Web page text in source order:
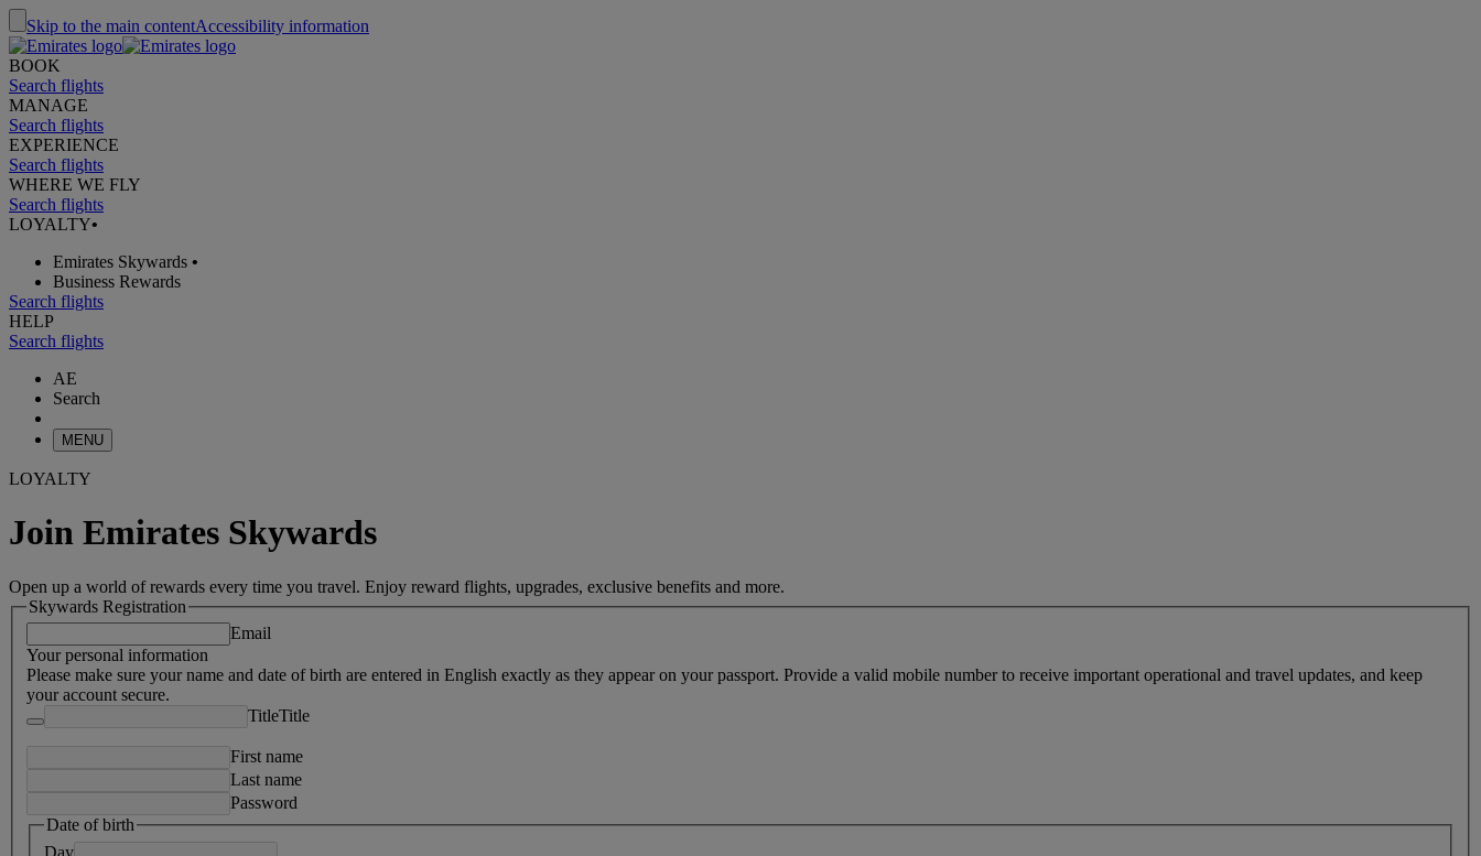
Skip to the main contentAccessibility information
BOOK
Search flights
MANAGE
Search flights
EXPERIENCE
Search flights
WHERE WE FLY
Search flights
LOYALTY•
Emirates Skywards •
Business Rewards
Search flights
HELP
Search flights
AE
Search
MENU
LOYALTY
Join Emirates Skywards
Open up a world of rewards every time you travel. Enjoy reward flights, upgrades, exclusive benefits and more.
Skywards Registration
Email
Your personal information
Please make sure your name and date of birth are entered in English exactly as they appear on your passport. Provide a valid mobile number to receive important operational and travel updates, and keep
your account secure.
TitleTitle
First name
Last name
Password
Date of birth
Day